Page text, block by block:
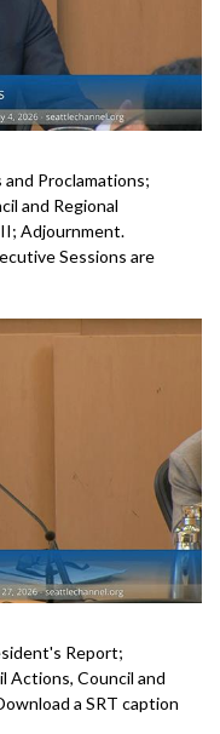
Proclamations;
and Regional
Adjournment.
Sessions are
Report;
Actions, Council and
a SRT caption